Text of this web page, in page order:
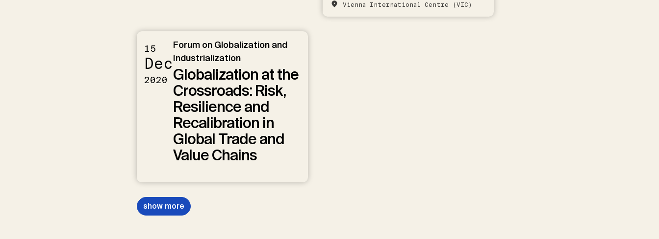
Vienna International Centre (VIC)
15
Dec
2020
Forum on Globalization and
Industrialization
Globalization at the
Crossroads: Risk,
Resilience and
Recalibration in
Global Trade and
Value Chains
show more